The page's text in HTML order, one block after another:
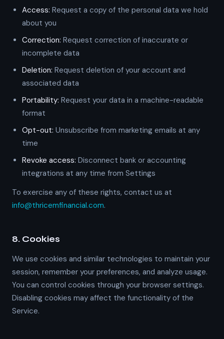
Access: Request a copy of the personal data we hold
about you
Correction: Request correction of inaccurate or
incomplete data
Deletion: Request deletion of your account and
associated data
Portability: Request your data in a machine-readable
format
Opt-out: Unsubscribe from marketing emails at any
time
Revoke access: Disconnect bank or accounting
integrations at any time from Settings
To exercise any of these rights, contact us at
info@thricemfinancial.com.
8. Cookies
We use cookies and similar technologies to maintain your
session, remember your preferences, and analyze usage.
You can control cookies through your browser settings.
Disabling cookies may affect the functionality of the
Service.